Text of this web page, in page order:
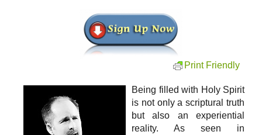
Print Friendly
Being filled with Holy Spirit
is not only a scriptural truth
but also an experiential
reality. As seen in